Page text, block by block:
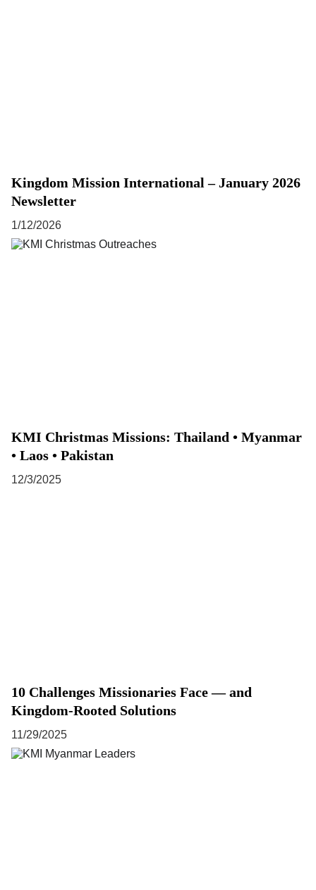
Kingdom Mission International – January 2026
Newsletter
1/12/2026
KMI Christmas Missions: Thailand • Myanmar
• Laos • Pakistan
12/3/2025
10 Challenges Missionaries Face — and
Kingdom-Rooted Solutions
11/29/2025